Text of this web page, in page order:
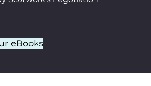
eBooks